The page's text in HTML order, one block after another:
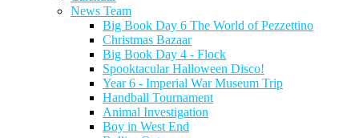
News Team
Big Book Day 6 The World of Pezzettino
Christmas Bazaar
Big Book Day 4 - Flock
Spooktacular Halloween Disco!
Year 6 - Imperial War Museum Trip
Handball Tournament
Animal Investigation
Boy in West End